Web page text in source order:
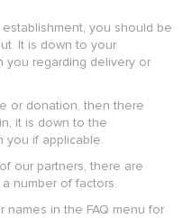
you should be
It is down to your
you regarding delivery or
or donation, then there
it is down to the
you if applicable.
our partners, there are
number of factors.
names in the FAQ menu for